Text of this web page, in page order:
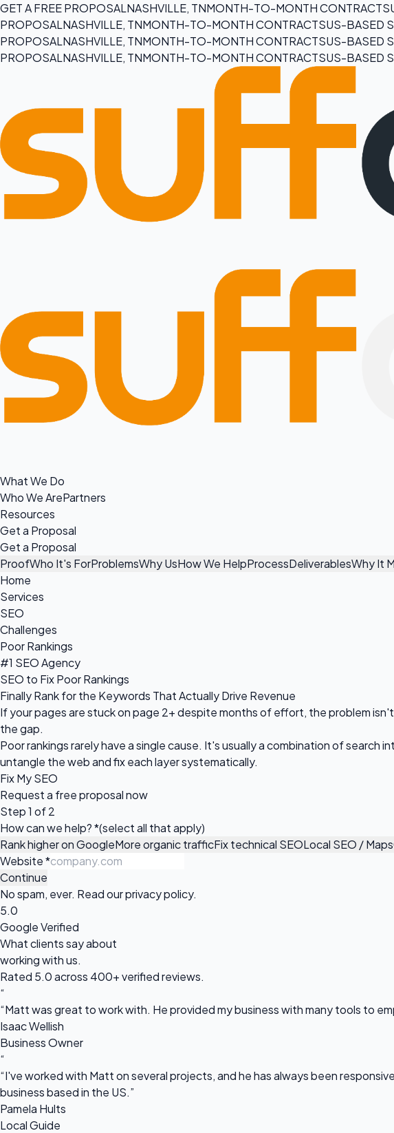
GET A FREE PROPOSALNASHVILLE, TNMONTH-TO-MONTH CONTRACTS
PROPOSALNASHVILLE, TNMONTH-TO-MONTH CONTRACTSUS-BASED
PROPOSALNASHVILLE, TNMONTH-TO-MONTH CONTRACTSUS-BASED
PROPOSALNASHVILLE, TNMONTH-TO-MONTH CONTRACTSUS-BASED
What We Do
Who We ArePartners
Resources
Get a Proposal
Get a Proposal
ProofWho It's ForProblemsWhy UsHow We HelpProcessDeliverablesWhy It
Home
Services
SEO
Challenges
Poor Rankings
#1 SEO Agency
SEO to Fix Poor Rankings
Finally Rank for the Keywords That Actually Drive Revenue
If your pages are stuck on page 2+ despite months of effort, the problem
the gap.
Poor rankings rarely have a single cause. It's usually a combination of
untangle the web and fix each layer systematically.
Fix My SEO
Request a free proposalnow
Step 1 of 2
How can we help?*(select all that apply)
Rank higher on GoogleMore organic trafficFix technical SEOLocal SEO / Maps
Website*
Continue
No spam, ever. Read ourprivacy policy.
5.0
Google Verified
What clients say about
working with us.
Rated 5.0 across 400+ verified reviews.
“
“Matt was great to work with. He provided my business with many tools to
Isaac Wellish
Business Owner
“
“I've worked with Matt on several projects, and he has always been
business based in the US.”
Pamela Hults
Local Guide